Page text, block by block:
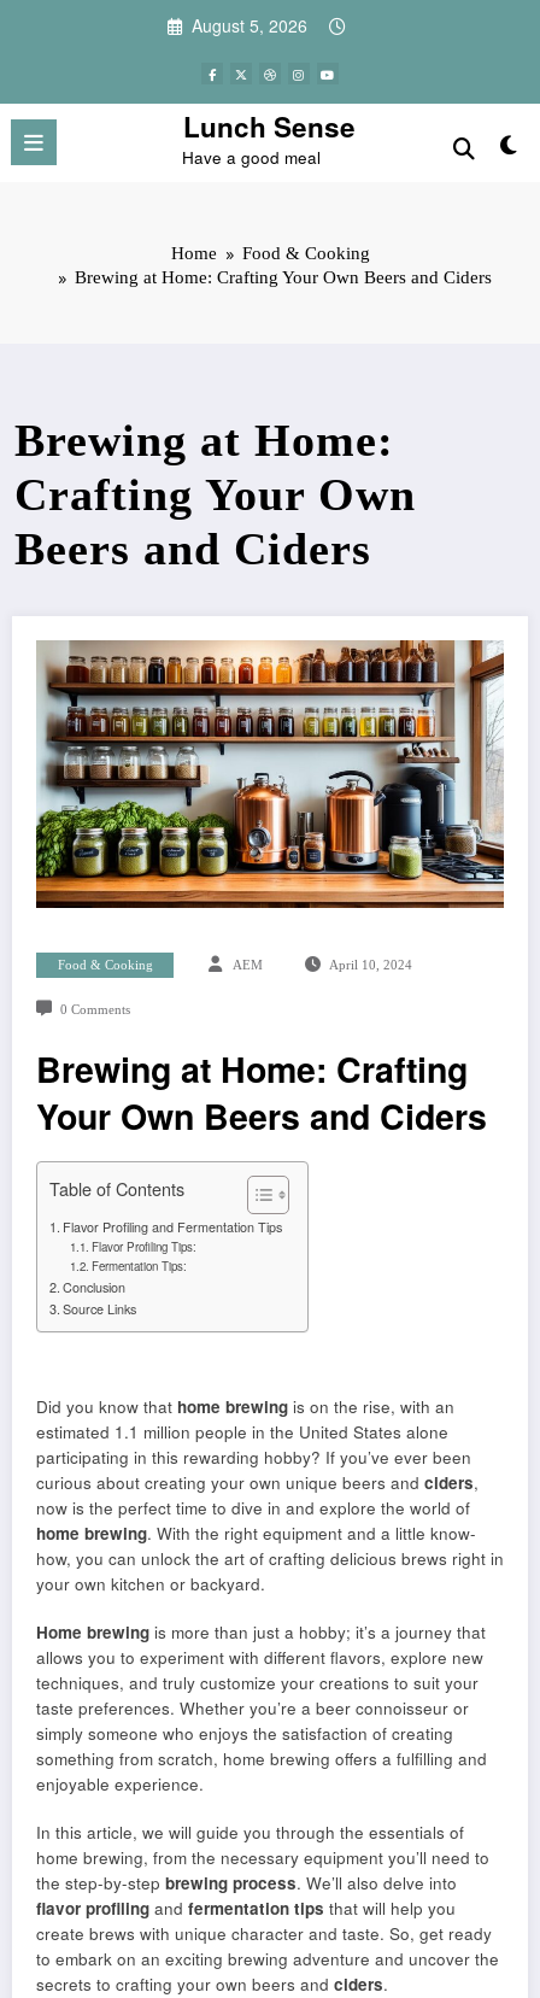
August 5, 2026
Lunch Sense
Have a good meal
Home
Food & Cooking
Brewing at Home: Crafting Your Own Beers and Ciders
Brewing at Home:
Crafting Your Own
Beers and Ciders
Food & Cooking AEM April 10, 2024
0 Comments
Brewing at Home: Crafting
Your Own Beers and Ciders
Table of Contents
Flavor Profiling and Fermentation Tips
Flavor Profiling Tips:
Fermentation Tips:
Conclusion
Source Links
Did you know that home brewing is on the rise, with an
estimated 1.1 million people in the United States alone
participating in this rewarding hobby? If you’ve ever been
curious about creating your own unique beers and ciders,
now is the perfect time to dive in and explore the world of
home brewing. With the right equipment and a little know-
how, you can unlock the art of crafting delicious brews right in
your own kitchen or backyard.
Home brewing is more than just a hobby; it’s a journey that
allows you to experiment with different flavors, explore new
techniques, and truly customize your creations to suit your
taste preferences. Whether you’re a beer connoisseur or
simply someone who enjoys the satisfaction of creating
something from scratch, home brewing offers a fulfilling and
enjoyable experience.
In this article, we will guide you through the essentials of
home brewing, from the necessary equipment you’ll need to
the step-by-step brewing process. We’ll also delve into
flavor profiling and fermentation tips that will help you
create brews with unique character and taste. So, get ready
to embark on an exciting brewing adventure and uncover the
secrets to crafting your own beers and ciders.